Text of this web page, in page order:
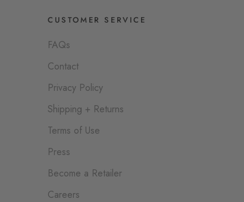
CUSTOMER SERVICE
FAQs
Contact
Privacy Policy
Shipping + Returns
Terms of Use
Press
Become a Retailer
Careers